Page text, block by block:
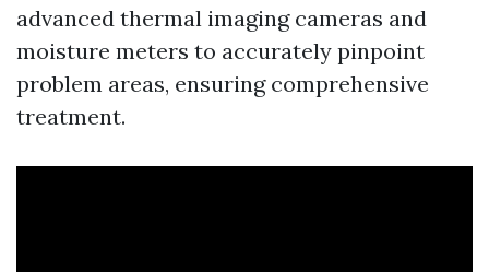
advanced thermal imaging cameras and
moisture meters to accurately pinpoint
problem areas, ensuring comprehensive
treatment.